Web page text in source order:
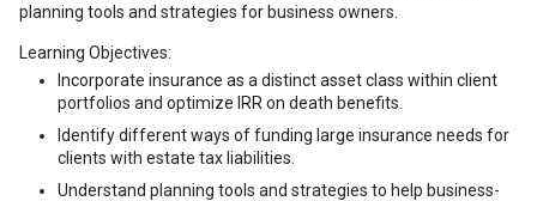
planning tools and strategies for business owners.
Learning Objectives:
Incorporate insurance as a distinct asset class within client
portfolios and optimize IRR on death benefits.
Identify different ways of funding large insurance needs for
clients with estate tax liabilities.
Understand planning tools and strategies to help business-